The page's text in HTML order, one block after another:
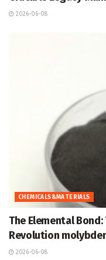
2026-06-08
CHEMICALS&MATERIALS
The Elemental
Revolution
2026-06-08